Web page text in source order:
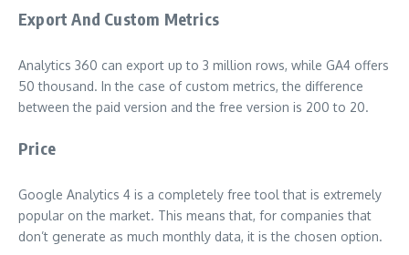
Export And Custom Metrics
Analytics 360 can export up to 3 million rows, while GA4 offers
50 thousand. In the case of custom metrics, the difference
between the paid version and the free version is 200 to 20.
Price
Google Analytics 4 is a completely free tool that is extremely
popular on the market. This means that, for companies that
don’t generate as much monthly data, it is the chosen option.